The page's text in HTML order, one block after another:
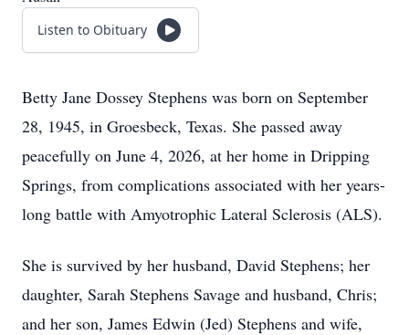
Listen to Obituary
Betty Jane Dossey Stephens was born on September
28, 1945, in Groesbeck, Texas. She passed away
peacefully on June 4, 2026, at her home in Dripping
Springs, from complications associated with her years-
long battle with Amyotrophic Lateral Sclerosis (ALS).
She is survived by her husband, David Stephens; her
daughter, Sarah Stephens Savage and husband, Chris;
and her son, James Edwin (Jed) Stephens and wife,